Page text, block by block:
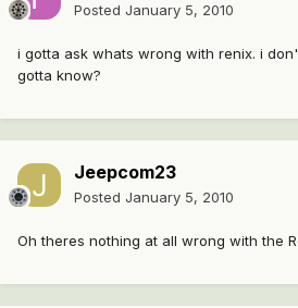
Posted January 5, 2010
i gotta ask whats wrong with renix. i
gotta know?
Jeepcom23
Posted January 5, 2010
Oh theres nothing at all wrong with the